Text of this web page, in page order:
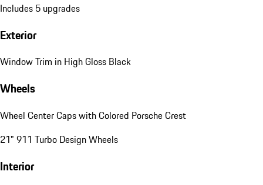
Includes 5 upgrades
Exterior
Window Trim in High Gloss Black
Wheels
Wheel Center Caps with Colored Porsche Crest
21" 911 Turbo Design Wheels
Interior